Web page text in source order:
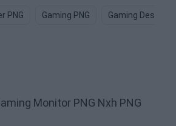
PNG Gaming PNG Gaming Desk
Monitor PNG Nxh PNG